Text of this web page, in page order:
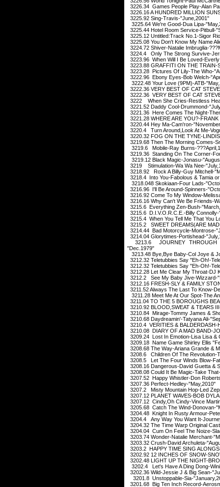
3226.34 Games People Play-Alan
3226.16 A HUNDRED MILLION
3225.92 Sing-Travis-"June,2001"
3225.64 We're Good-Dua Lipa-
3225.44 Hotel Room Service-Pitbull-
3225.12 Untitled:Track No.1-Sigor
3225.08 You Don't Know My Name
3224.72 Shiver-Natalie Imbruglia-
3224.4 Only The Strong Survive-
3223.96 When Will I Be Loved-
3223.88 GRAFFITI ON THE
3223.28 Pictures Of Lily-The Who-
3222.96 Ebony Eyes-Bob Welch-
3222.48 Your Love (9PM)-ATB-
3222.36 VERY BEST OF CAT
3222.36 VERY BEST OF CAT
3222 When She Cries-Restless
3221.52 Daddy Cool-Drummond-
3221.36 Here Comes The Night-
3221.28 WHERE ARE YOU?-
3220.44 Hey Ma-Cam'ron-
3220.4 Turn Around,Look At Me-
3220.32 FOG ON THE TYNE-
3219.68 Then The Morning Comes-
3219.6 Mobile-Ray Burns-
3219.36 Standing On The Corner-
3219.12 Black Magic-Jonasu-
3219 Stimulation-Wa Wa Nee-
3218.92 Rock A Billy-Guy Mitchell-
3218.4 Into You-Fabolous & Tamia
3218.048 Skokiaan-Four Lads-
3216.96 I'll Be Around-Spinners-
3216.92 Come To My Window-
3216.16 Why Can't We Be Friends-
3215.6 Everything Zen-Bush-
3215.6 D.I.V.O.R.C.E.-Billy
3215.4 When You Tell Me That You
3215.2 SWEET DREAMS(ARE
3214.44 Bad Motorcycle-Montrose-
3214.04 Glorytimes-Portishead-
3213.6 JOURNEY THROUGH
"Dec.1979"
3213.48 Bye,Bye Baby-Col Joye &
3212.32 Teletubbies Say "Eh-Oh!-
3212.32 Teletubbies Say "Eh-Oh!-
3212.28 Let Me Clear My Throat-DJ
3212.2 See My Baby Jive-Wizzard-
3212.16 FRESH-SLY & FAMILY
3211.52 Always The Last To Know-
3211.28 Meet Me At Our Spot-The
3211.04 TO THE 5 BOROUGHS
3210.92 BLOOD,SWEAT & TEARS
3210.84 Mirage-Tommy James &
3210.68 Daydreamin'-Tatyana Ali-
3210.4 VERITIES &
3210.08 DIARY OF A MAD BAND-
3209.24 Lost In Emotion-Lisa Lisa &
3209.18 Name Game Shirley Ellis
3208.68 The Way-Ariana Grande &
3208.6 Children Of The Revolution-
3208.5 Let The Four Winds Blow-
3208.16 Dangerous-David Guetta &
3208.08 Could It Be Magic-Take
3207.52 Happy Whistler-Don
3207.36 Perfect-Hedley-"May,2010"
3207.2 Misty Mountain Hop-Led
3207.12 PLANET WAVES-BOB
3207.12 Cindy,Oh Cindy-Vince
3205.68 Catch The Wind-Donovan-
3204.48 Knight In Rusty Armour-
3204.4 Any Way You Want It-
3204.32 The Time Warp Original
3204.04 Cum On Feel The Noize-
3203.74 Wonder-Natalie Merchant-
3203.32 Crush-David Archuleta-
3203.2 HAPPY TIME SING
3202.92 12 INCHES OF SNOW-
3202.48 LIGHT UP THE NIGHT-
3202.4 Let's Have A Ding Dong-
3202.36 Wild-Jessie J & Big Sean-
3201.8 Unstoppable-Sia-
3201.68 Big Ten Inch Record-